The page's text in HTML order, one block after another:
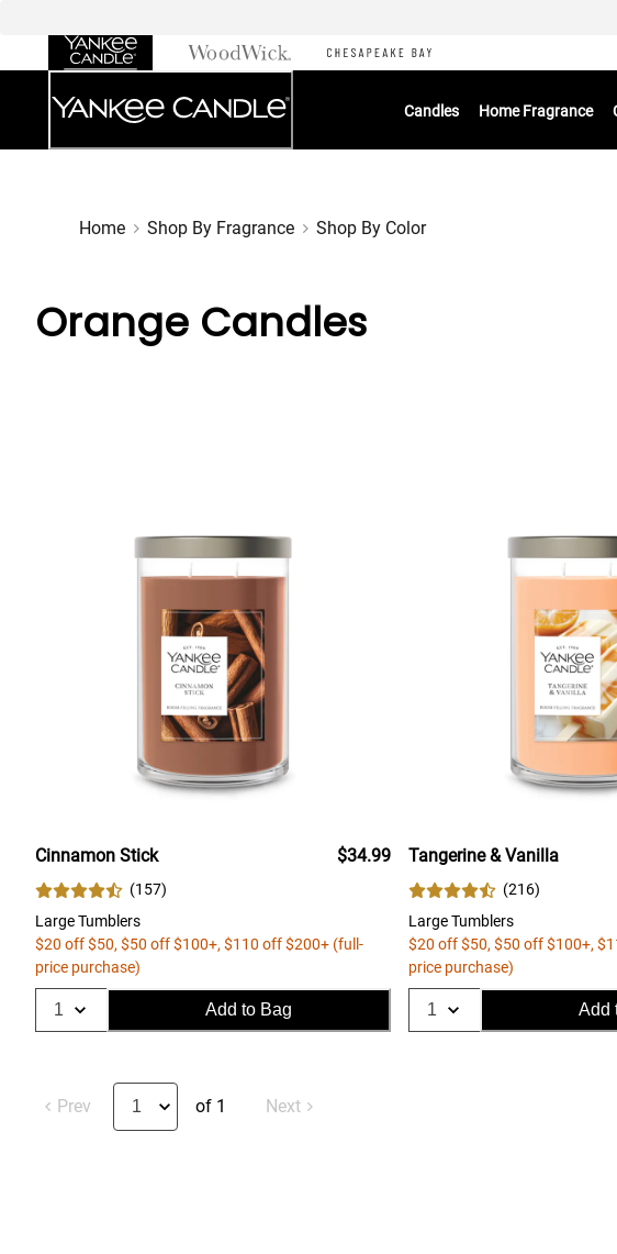
Candles Home Fragrance
Home Shop By Fragrance Shop By Color
Orange Candles
Cinnamon Stick
(157)
Large Tumblers
$34.99
$20 off $50, $50 off $100+, $110 off $200+ (full-
price purchase)
Add to Bag
Tangerine & Vanilla
(216)
Large Tumblers
$20 off $50, $50 off $100+,
price purchase)
Add
Prev of 1 Next